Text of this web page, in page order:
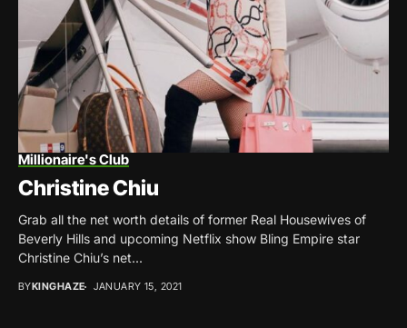
Millionaire's Club
Christine Chiu
Grab all the net worth details of former Real Housewives of
Beverly Hills and upcoming Netflix show Bling Empire star
Christine Chiu’s net...
BYKINGHAZE JANUARY 15, 2021